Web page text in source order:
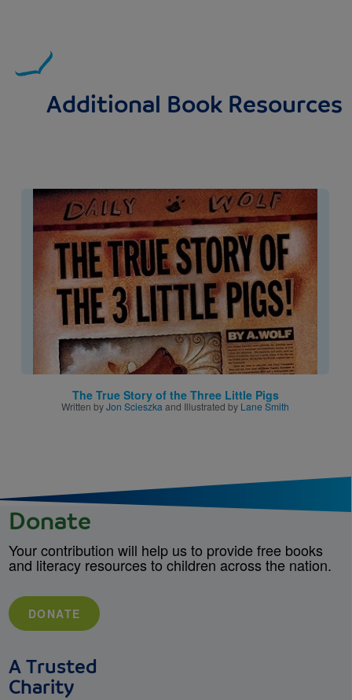
Additional Book Resources
Image
The True Story of the Three Little Pigs
Written byJon Scieszka and Illustrated by Lane Smith
Donate
Your contribution will help us to provide free books
and literacy resources to children across the nation.
DONATE
A Trusted
Charity